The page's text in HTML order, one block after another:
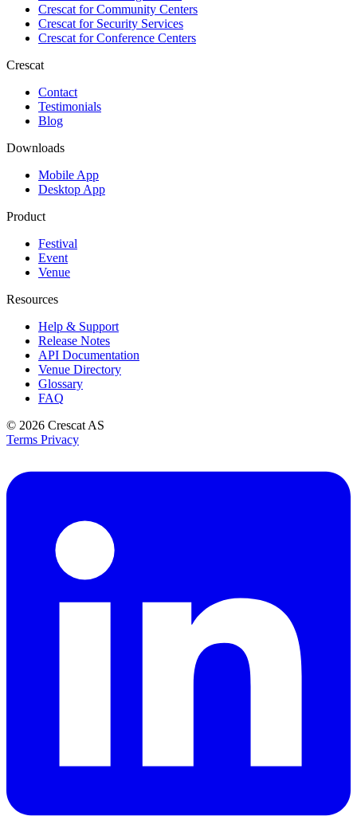
Crescat forCommunity Centers
Crescat forSecurity Services
Crescat forConference Centers
Crescat
Contact
Testimonials
Blog
Downloads
Mobile App
Desktop App
Product
Festival
Event
Venue
Resources
Help & Support
Release Notes
API Documentation
Venue Directory
Glossary
FAQ
© 2026 Crescat AS
Terms Privacy